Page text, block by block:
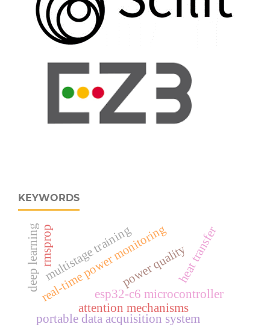
KEYWORDS
portable data acquisition system
real‑time power monitoring
esp32‑c6 microcontroller
deep learningmultistage training
attention mechanisms
heat transfer
rmsprop power quality